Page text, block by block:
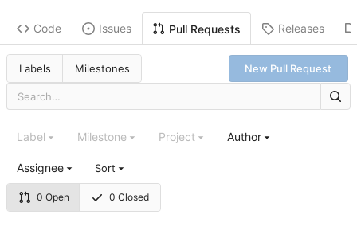
Code Issues Pull Requests Releases
Labels Milestones New Pull Request
0 Open 0 Closed
Label Milestone Project Author
Assignee Sort